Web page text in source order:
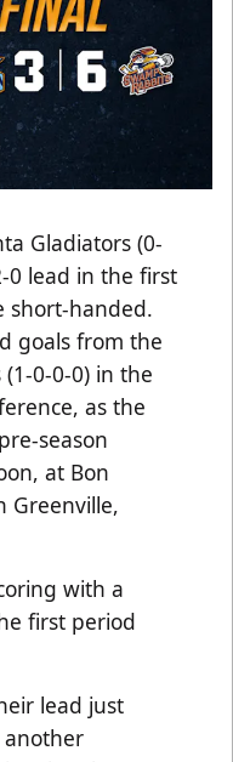
Gladiators (0-
0 lead in the first
short-handed.
goals from the
0-0-0) in the
as the
season
at Bon
Greenville,
with a
first period
lead just